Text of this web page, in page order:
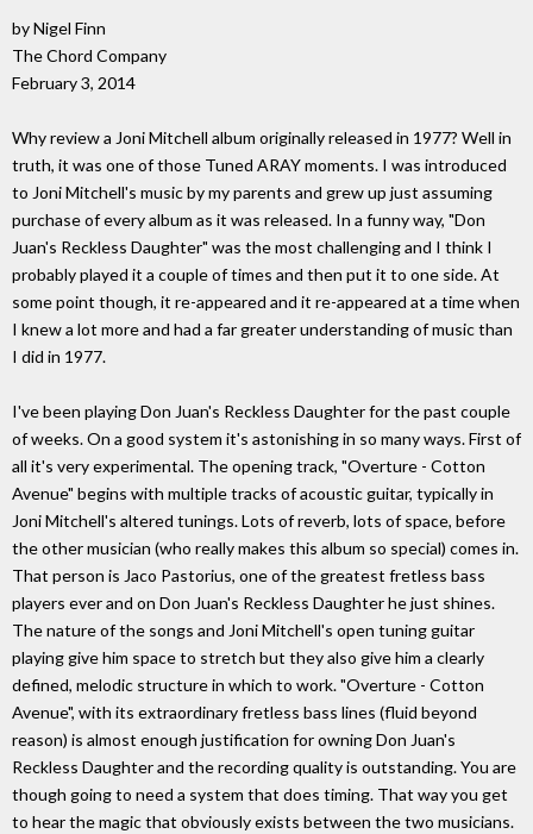
by Nigel Finn
The Chord Company
February 3, 2014
Why review a Joni Mitchell album originally released in 1977? Well in
truth, it was one of those Tuned ARAY moments. I was introduced
to Joni Mitchell's music by my parents and grew up just assuming
purchase of every album as it was released. In a funny way, "Don
Juan's Reckless Daughter" was the most challenging and I think I
probably played it a couple of times and then put it to one side. At
some point though, it re-appeared and it re-appeared at a time when
I knew a lot more and had a far greater understanding of music than
I did in 1977.
I've been playing Don Juan's Reckless Daughter for the past couple
of weeks. On a good system it's astonishing in so many ways. First of
all it's very experimental. The opening track, "Overture - Cotton
Avenue" begins with multiple tracks of acoustic guitar, typically in
Joni Mitchell's altered tunings. Lots of reverb, lots of space, before
the other musician (who really makes this album so special) comes in.
That person is Jaco Pastorius, one of the greatest fretless bass
players ever and on Don Juan's Reckless Daughter he just shines.
The nature of the songs and Joni Mitchell's open tuning guitar
playing give him space to stretch but they also give him a clearly
defined, melodic structure in which to work. "Overture - Cotton
Avenue", with its extraordinary fretless bass lines (fluid beyond
reason) is almost enough justification for owning Don Juan's
Reckless Daughter and the recording quality is outstanding. You are
though going to need a system that does timing. That way you get
to hear the magic that obviously exists between the two musicians.